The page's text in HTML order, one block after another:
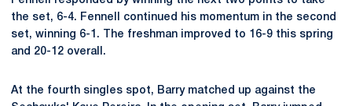
the set, 6-4. Fennell continued his momentum in the second
set, winning 6-1. The freshman improved to 16-9 this spring
and 20-12 overall.
At the fourth singles spot, Barry matched up against the